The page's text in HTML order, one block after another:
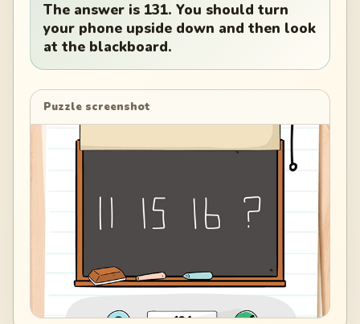
The answer is 131. You should turn
your phone upside down and then look
at the blackboard.
Puzzle screenshot